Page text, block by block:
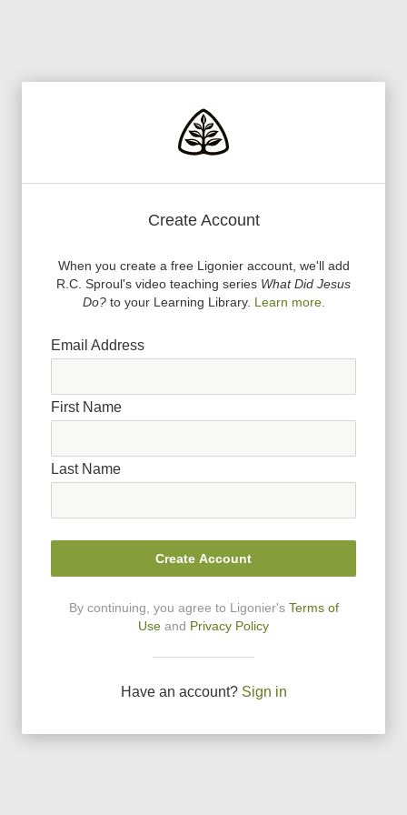
Create Account
When you create a free Ligonier account, we'll add
R.C. Sproul's video teaching series What Did Jesus
Do?to your Learning Library. Learn more.
Email Address
First Name
Last Name
Create Account
By continuing, you agree to Ligonier's Terms of
Use and Privacy Policy
Have an account? Sign in